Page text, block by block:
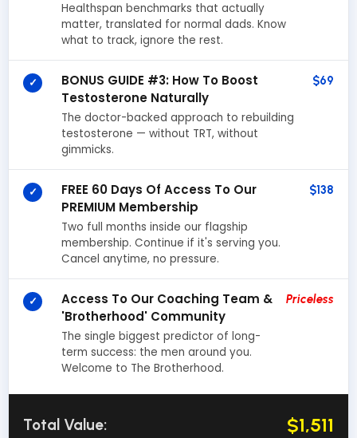
Healthspan benchmarks that actually
matter, translated for normal dads. Know
what to track, ignore the rest.
✓
BONUS GUIDE #3: How To Boost
Testosterone Naturally
The doctor-backed approach to rebuilding
testosterone — without TRT, without
gimmicks.
$69
✓
FREE 60 Days Of Access To Our
PREMIUM Membership
Two full months inside our flagship
membership. Continue if it's serving you.
Cancel anytime, no pressure.
$138
✓
Access To Our Coaching Team &
'Brotherhood' Community
The single biggest predictor of long-
term success: the men around you.
Welcome to The Brotherhood.
Priceless
Total Value: $1,511